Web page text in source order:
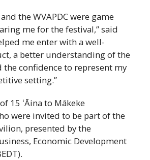
and theWVAPDCwere game
me for the festival,” said
me enter with a well-
a better understanding of the
the confidence to represent my
setting.”
15 ʻĀina to Mākeke
were invited to be part of the
presented by the
Economic Development
).